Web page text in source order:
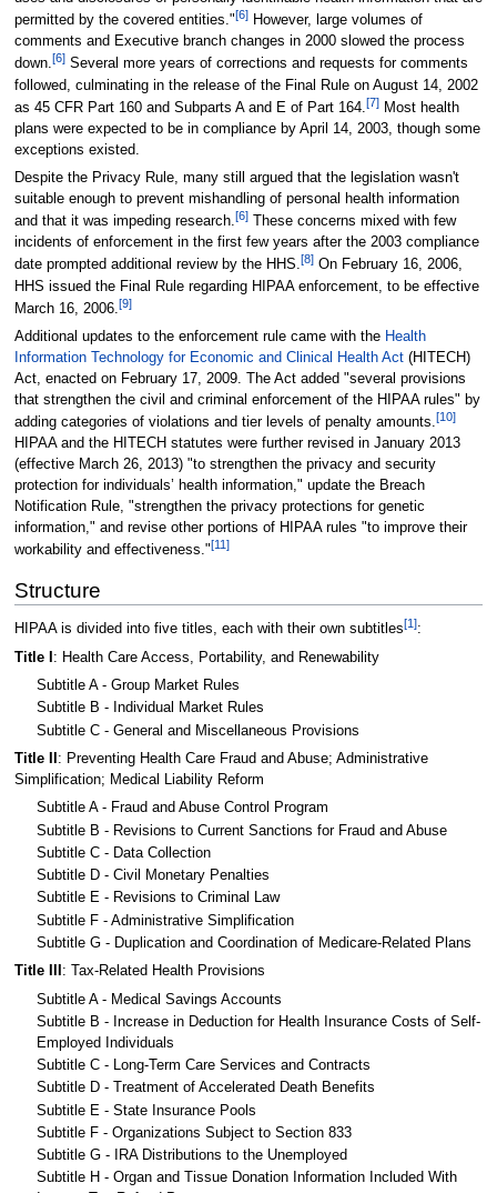
permitted by the covered entities."[6]However, large volumes of
comments and Executive branch changes in 2000 slowed the process
down.[6]Several more years of corrections and requests for comments
followed, culminating in the release of the Final Rule on August 14, 2002
as 45 CFR Part 160 and Subparts A and E of Part 164. [7]Most health
plans were expected to be in compliance by April 14, 2003, though some
exceptions existed.
Despite the Privacy Rule, many still argued that the legislation wasn't
suitable enough to prevent mishandling of personal health information
and that it was impeding research.[6]These concerns mixed with few
incidents of enforcement in the first few years after the 2003 compliance
date prompted additional review by the HHS.[8]On February 16, 2006,
HHS issued the Final Rule regarding HIPAA enforcement, to be effective
March 16, 2006.[9]
Additional updates to the enforcement rule came with the Health
Information Technology for Economic and Clinical Health Act(HITECH)
Act, enacted on February 17, 2009. The Act added "several provisions
that strengthen the civil and criminal enforcement of the HIPAA rules" by
adding categories of violations and tier levels of penalty amounts.[10]
HIPAA and the HITECH statutes were further revised in January 2013
(effective March 26, 2013) "to strengthen the privacy and security
protection for individuals’ health information," update the Breach
Notification Rule, "strengthen the privacy protections for genetic
information," and revise other portions of HIPAA rules "to improve their
workability and effectiveness."[11]
Structure
HIPAA is divided into five titles, each with their own subtitles[1]:
Title I : Health Care Access, Portability, and Renewability
Subtitle A - Group Market Rules
Subtitle B - Individual Market Rules
Subtitle C - General and Miscellaneous Provisions
Title II : Preventing Health Care Fraud and Abuse; Administrative
Simplification; Medical Liability Reform
Subtitle A - Fraud and Abuse Control Program
Subtitle B - Revisions to Current Sanctions for Fraud and Abuse
Subtitle C - Data Collection
Subtitle D - Civil Monetary Penalties
Subtitle E - Revisions to Criminal Law
Subtitle F - Administrative Simplification
Subtitle G - Duplication and Coordination of Medicare-Related Plans
Title III : Tax-Related Health Provisions
Subtitle A - Medical Savings Accounts
Subtitle B - Increase in Deduction for Health Insurance Costs of Self-
Employed Individuals
Subtitle C - Long-Term Care Services and Contracts
Subtitle D - Treatment of Accelerated Death Benefits
Subtitle E - State Insurance Pools
Subtitle F - Organizations Subject to Section 833
Subtitle G - IRA Distributions to the Unemployed
Subtitle H - Organ and Tissue Donation Information Included With